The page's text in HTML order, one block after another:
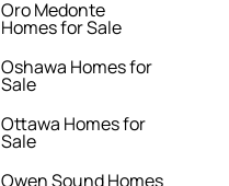
Oro Medonte
Homes for Sale
Oshawa Homes for
Sale
Ottawa Homes for
Sale
Owen Sound Homes